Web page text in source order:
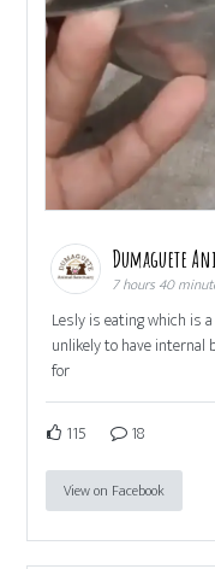
Dumaguete
7 hours 40
Lesly is eating which is
unlikely to have internal
for
115 18
View on Facebook